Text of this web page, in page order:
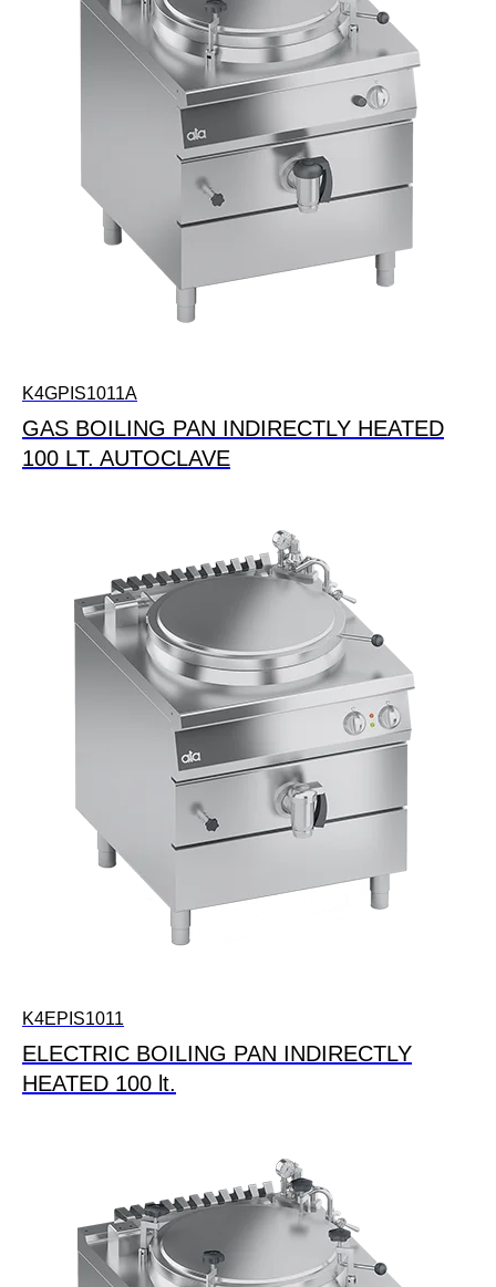
K4GPIS1011A
GAS BOILING PAN INDIRECTLY HEATED
100 LT. AUTOCLAVE
K4EPIS1011
ELECTRIC BOILING PAN INDIRECTLY
HEATED 100 lt.